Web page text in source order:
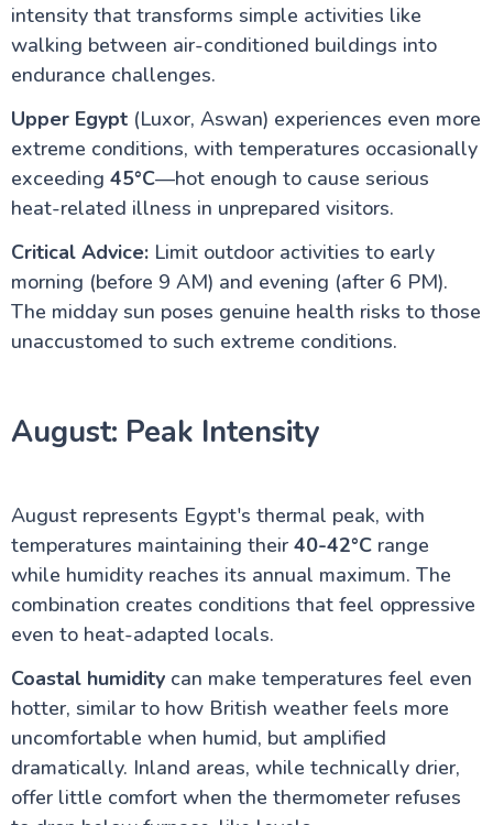
intensity that transforms simple activities like
walking between air-conditioned buildings into
endurance challenges.
Upper Egypt(Luxor, Aswan) experiences even more
extreme conditions, with temperatures occasionally
exceeding 45°C—hot enough to cause serious
heat-related illness in unprepared visitors.
Critical Advice:Limit outdoor activities to early
morning (before 9 AM) and evening (after 6 PM).
The midday sun poses genuine health risks to those
unaccustomed to such extreme conditions.
August: Peak Intensity
August represents Egypt's thermal peak, with
temperatures maintaining their 40-42°Crange
while humidity reaches its annual maximum. The
combination creates conditions that feel oppressive
even to heat-adapted locals.
Coastal humiditycan make temperatures feel even
hotter, similar to how British weather feels more
uncomfortable when humid, but amplified
dramatically. Inland areas, while technically drier,
offer little comfort when the thermometer refuses